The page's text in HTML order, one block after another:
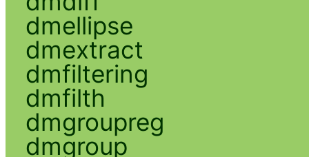
dmellipse
dmextract
dmfiltering
dmfilth
dmgroupreg
dmgroup